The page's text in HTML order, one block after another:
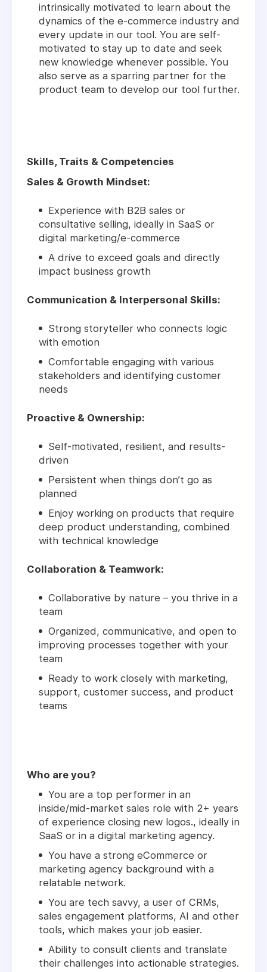
intrinsically motivated to learn about the
dynamics of the e-commerce industry and
every update in our tool. You are self-
motivated to stay up to date and seek
new knowledge whenever possible. You
also serve as a sparring partner for the
product team to develop our tool further.
Skills, Traits & Competencies
Sales & Growth Mindset:
Experience with B2B sales or
consultative selling, ideally in SaaS or
digital marketing/e-commerce
A drive to exceed goals and directly
impact business growth
Communication & Interpersonal Skills:
Strong storyteller who connects logic
with emotion
Comfortable engaging with various
stakeholders and identifying customer
needs
Proactive & Ownership:
Self-motivated, resilient, and results-
driven
Persistent when things don’t go as
planned
Enjoy working on products that require
deep product understanding, combined
with technical knowledge
Collaboration & Teamwork:
Collaborative by nature – you thrive in a
team
Organized, communicative, and open to
improving processes together with your
team
Ready to work closely with marketing,
support, customer success, and product
teams
Who are you?
You are a top performer in an
inside/mid-market sales role with 2+ years
of experience closing new logos., ideally in
SaaS or in a digital marketing agency.
You have a strong eCommerce or
marketing agency background with a
relatable network.
You are tech savvy, a user of CRMs,
sales engagement platforms, AI and other
tools, which makes your job easier.
Ability to consult clients and translate
their challenges into actionable strategies.